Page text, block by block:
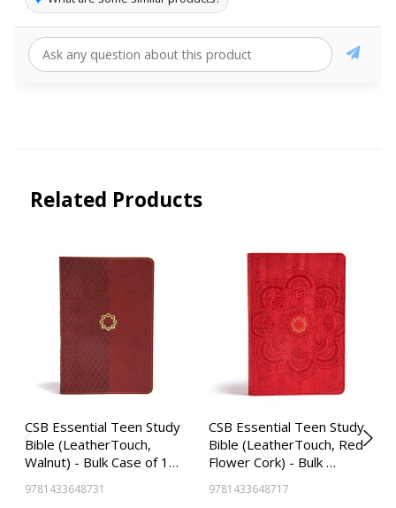
Related Products
CSB Essential Teen Study
Bible (LeatherTouch,
Walnut) - Bulk Case of 1…
9781433648731
CSB Essential Teen Study
Bible (LeatherTouch, Red
Flower Cork) - Bulk …
9781433648717